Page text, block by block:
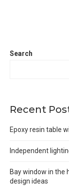
Search
Recent
Epoxy resin table
Independent
Bay window in the
design ideas